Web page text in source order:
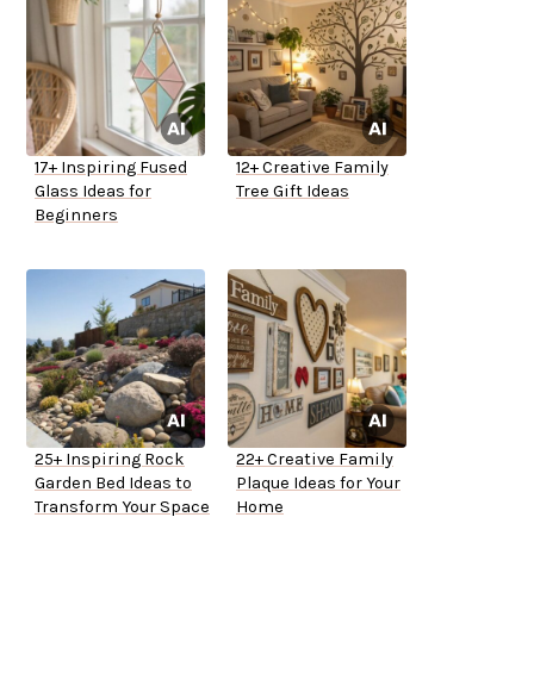
17+ Inspiring Fused
Glass Ideas for
Beginners
12+ Creative Family
Tree Gift Ideas
25+ Inspiring Rock
Garden Bed Ideas to
Transform Your Space
22+ Creative Family
Plaque Ideas for Your
Home